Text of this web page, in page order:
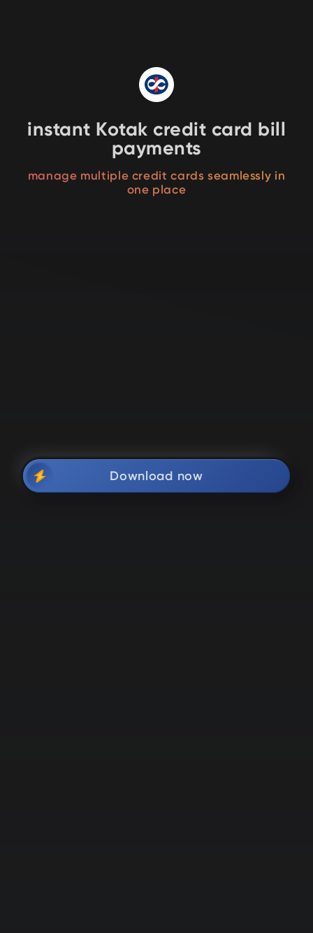
instant Kotak credit card bill
payments
manage multiple credit cards seamlessly in
one place
Download now